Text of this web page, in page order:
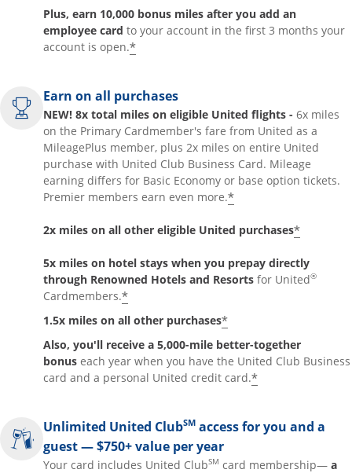
Plus, earn 10,000 bonus miles after you add an
employee card to your account in the first 3 months your
account is open.*
Earn on all purchases
NEW! 8x total miles on eligible United flights - 6x miles
on the Primary Cardmember's fare from United as a
MileagePlus member, plus 2x miles on entire United
purchase with United Club Business Card. Mileage
earning differs for Basic Economy or base option tickets.
Premier members earn even more.*
2x miles on all other eligible United purchases*
5x miles on hotel stays when you prepay directly
through Renowned Hotels and Resorts for United®
Cardmembers.*
1.5x miles on all other purchases*
Also, you'll receive a 5,000-mile better-together
bonus each year when you have the United Club Business
card and a personal United credit card.*
Unlimited United ClubSM access for you and a
guest — $750+ value per year
Your card includes United ClubSM card membership— a